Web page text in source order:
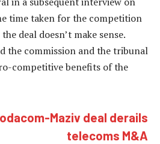
time taken for the competition
deal doesn’t make sense.
the commission and the tribunal
competitive benefits of the
Maziv deal derails
telecoms M&A